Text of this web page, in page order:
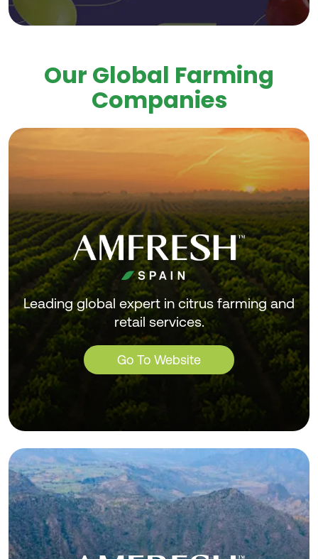
Our Global Farming
Companies
Leading global expert in citrus farming and
retail services.
Go To Website